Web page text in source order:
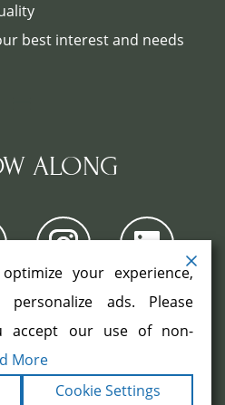
best interest and needs
ALONG
ALL RIGHTS
PRIVACY
SITEMAP |
your experience,
ads. Please
accept our use of non-
More
Cookie Settings